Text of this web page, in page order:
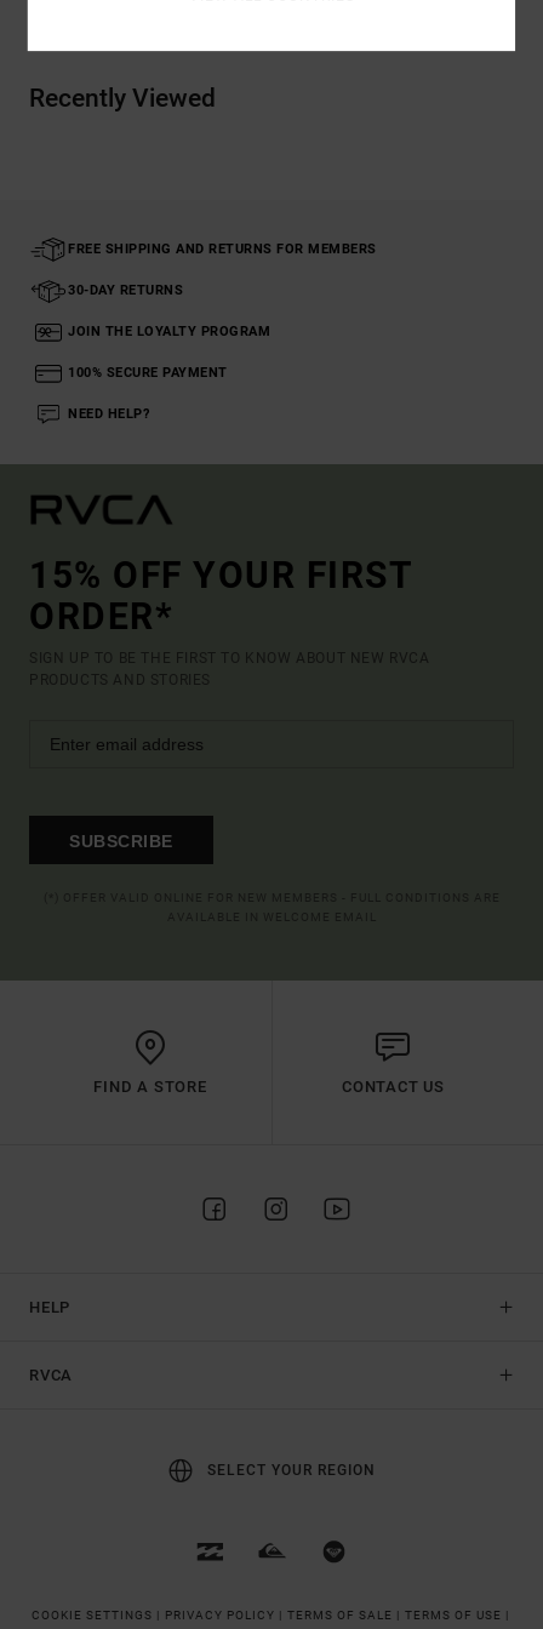
Recently Viewed
FREE SHIPPING AND RETURNS FOR MEMBERS
30-DAY RETURNS
JOIN THE LOYALTY PROGRAM
100% SECURE PAYMENT
NEED HELP?
15% OFF YOUR FIRST
ORDER*
SIGN UP TO BE THE FIRST TO KNOW ABOUT NEW RVCA
PRODUCTS AND STORIES
SUBSCRIBE
FIND A STORE CONTACT US
HELP
RVCA
SELECT YOUR REGION
COOKIE SETTINGS | PRIVACY POLICY | TERMS OF SALE | TERMS OF USE |